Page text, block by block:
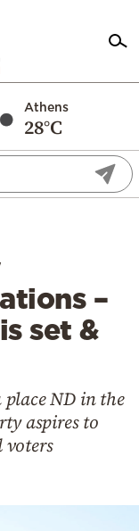
Athens
28°C
–
set &
ND in the
aspires to
voters